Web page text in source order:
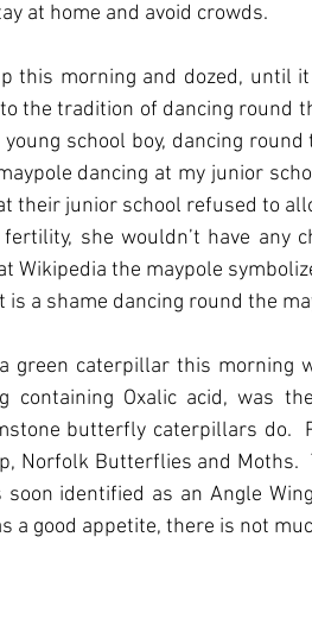
at home and avoid crowds.
this morning and dozed, until
the tradition of dancing round
school boy, dancing
dancing at my junior
their junior school refused to
she wouldn’t have any
Wikipedia the maypole
is a shame dancing round the
green caterpillar this morning
containing Oxalic acid, was
butterfly caterpillars do.
Norfolk Butterflies and
identified as an Angle
a good appetite, there is not